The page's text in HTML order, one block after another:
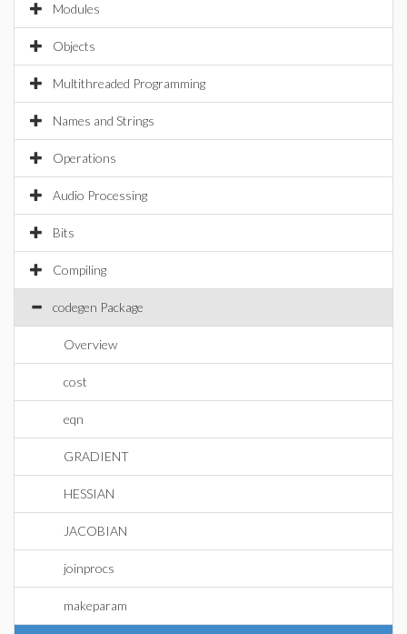
Modules
Objects
Multithreaded Programming
Names and Strings
Operations
Audio Processing
Bits
Compiling
codegen Package
Overview
cost
eqn
GRADIENT
HESSIAN
JACOBIAN
joinprocs
makeparam